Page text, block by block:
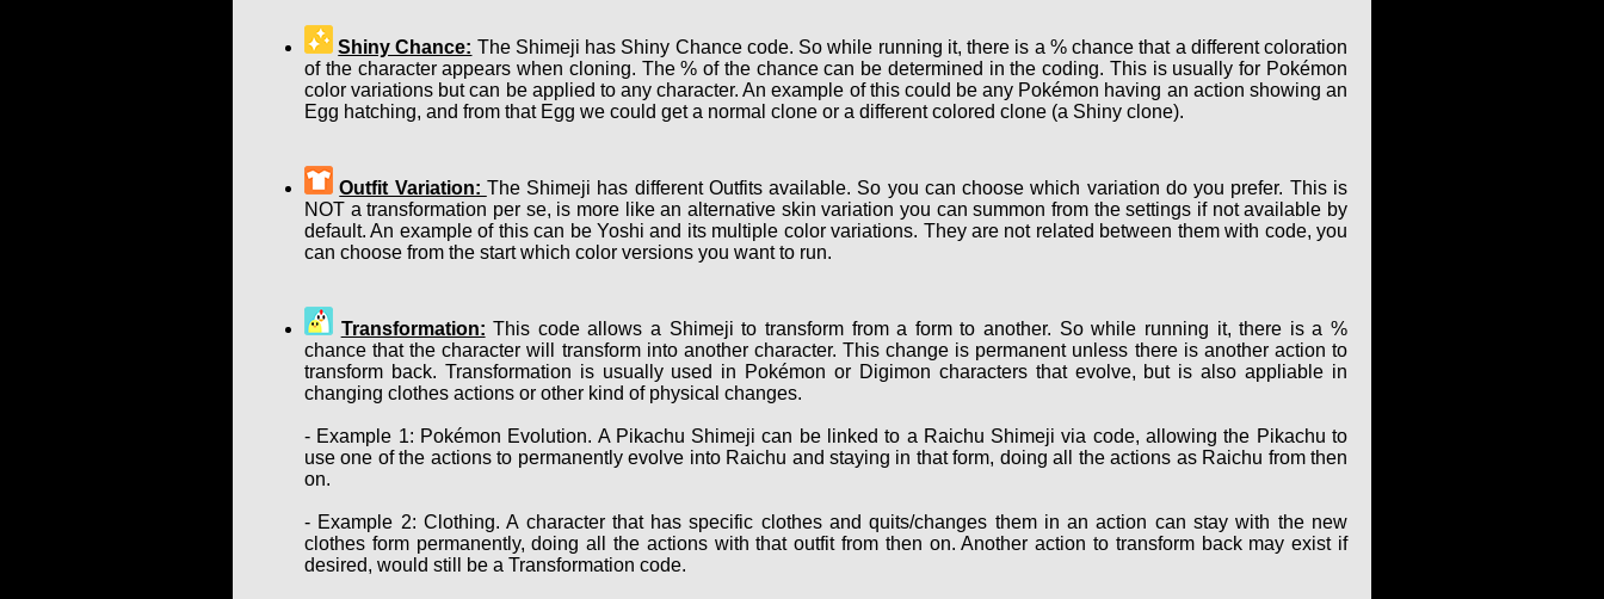
Shiny Chance: The Shimeji has Shiny Chance code. So while running it, there is a % chance that a different coloration
of the character appears when cloning. The % of the chance can be determined in the coding. This is usually for Pokémon
color variations but can be applied to any character. An example of this could be any Pokémon having an action showing an
Egg hatching, and from that Egg we could get a normal clone or a different colored clone (a Shiny clone).
Outfit Variation: The Shimeji has different Outfits available. So you can choose which variation do you prefer. This is
NOT a transformation per se, is more like an alternative skin variation you can summon from the settings if not available by
default. An example of this can be Yoshi and its multiple color variations. They are not related between them with code, you
can choose from the start which color versions you want to run.
Transformation: This code allows a Shimeji to transform from a form to another. So while running it, there is a %
chance that the character will transform into another character. This change is permanent unless there is another action to
transform back. Transformation is usually used in Pokémon or Digimon characters that evolve, but is also appliable in
changing clothes actions or other kind of physical changes.
- Example 1: Pokémon Evolution. A Pikachu Shimeji can be linked to a Raichu Shimeji via code, allowing the Pikachu to
use one of the actions to permanently evolve into Raichu and staying in that form, doing all the actions as Raichu from then
on.
- Example 2: Clothing. A character that has specific clothes and quits/changes them in an action can stay with the new
clothes form permanently, doing all the actions with that outfit from then on. Another action to transform back may exist if
desired, would still be a Transformation code.